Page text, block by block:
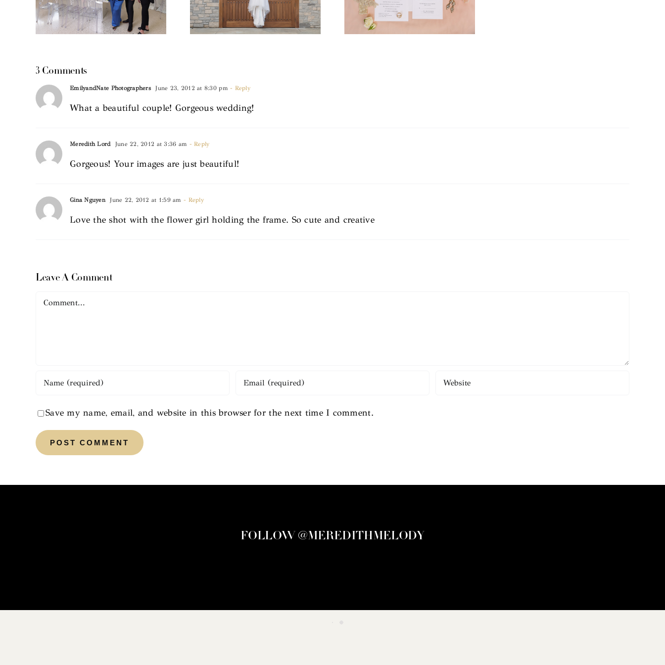
3 Comments
EmilyandNate Photographers June 23, 2012 at 8:30 pm - Reply
What a beautiful couple! Gorgeous wedding!
Meredith Lord June 22, 2012 at 3:36 am - Reply
Gorgeous! Your images are just beautiful!
Gina Nguyen June 22, 2012 at 1:59 am - Reply
Love the shot with the flower girl holding the frame. So cute and creative
Leave A Comment
Comment
Save my name, email, and website in this browser for the next time I comment.
FOLLOW @MEREDITHMELODY